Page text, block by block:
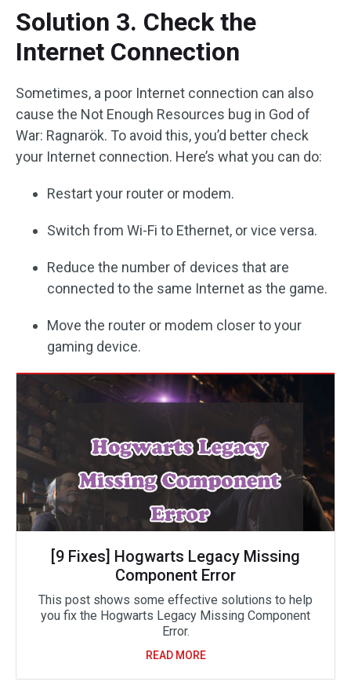
Solution 3. Check the
Internet Connection
Sometimes, a poor Internet connection can also
cause the Not Enough Resources bug in God of
War: Ragnarök. To avoid this, you’d better check
your Internet connection. Here’s what you can do:
Restart your router or modem.
Switch from Wi-Fi to Ethernet, or vice versa.
Reduce the number of devices that are
connected to the same Internet as the game.
Move the router or modem closer to your
gaming device.
[9 Fixes] Hogwarts Legacy Missing
Component Error
This post shows some effective solutions to help
you fix the Hogwarts Legacy Missing Component
Error.
READ MORE